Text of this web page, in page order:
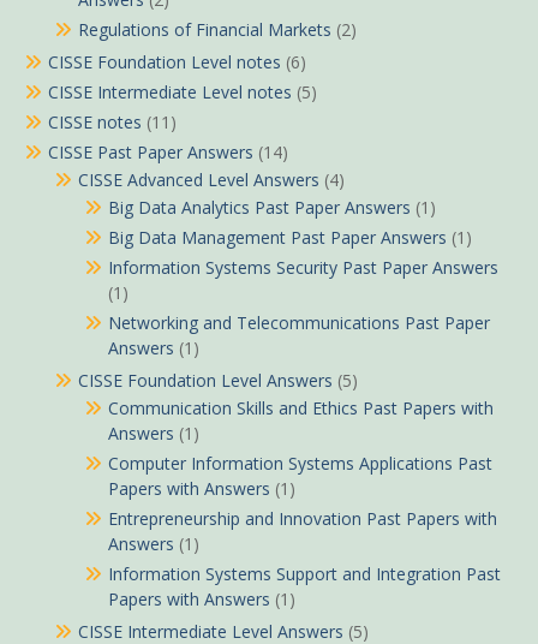
Regulations of Financial Markets (2)
CISSE Foundation Level notes (6)
CISSE Intermediate Level notes (5)
CISSE notes (11)
CISSE Past Paper Answers (14)
CISSE Advanced Level Answers (4)
Big Data Analytics Past Paper Answers (1)
Big Data Management Past Paper Answers (1)
Information Systems Security Past Paper Answers
(1)
Networking and Telecommunications Past Paper
Answers (1)
CISSE Foundation Level Answers (5)
Communication Skills and Ethics Past Papers with
Answers (1)
Computer Information Systems Applications Past
Papers with Answers (1)
Entrepreneurship and Innovation Past Papers with
Answers (1)
Information Systems Support and Integration Past
Papers with Answers (1)
CISSE Intermediate Level Answers (5)